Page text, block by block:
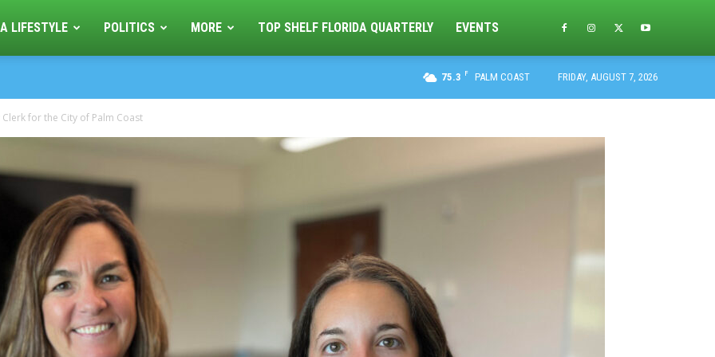
LIFESTYLE POLITICS MORE TOP SHELF FLORIDA QUARTERLY EVENTS
75.3 F PALM COAST FRIDAY, AUGUST 7, 2026
for the City of Palm Coast